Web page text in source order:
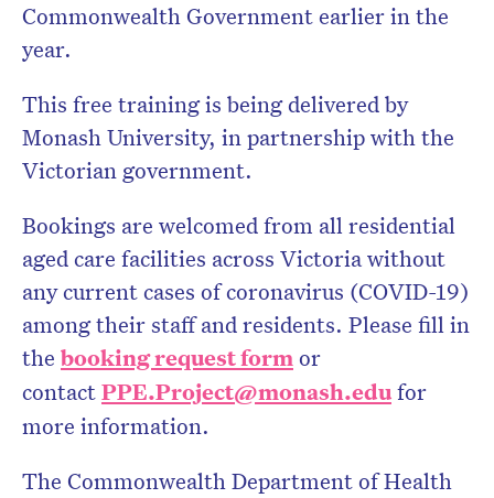
Commonwealth Government earlier in the
year.
This free training is being delivered by
Monash University, in partnership with the
Victorian government.
Bookings are welcomed from all residential
aged care facilities across Victoria without
any current cases of coronavirus (COVID-19)
among their staff and residents. Please fill in
the booking request formor
contactPPE.Project@monash.edufor
more information.
The Commonwealth Department of Health